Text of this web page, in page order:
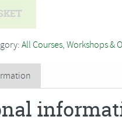
All Courses, Workshops &